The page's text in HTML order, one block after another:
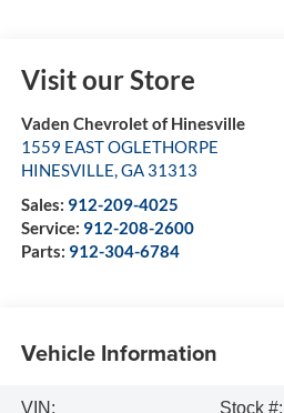
Visit our Store
Vaden Chevrolet of Hinesville
1559 EAST OGLETHORPE
HINESVILLE,GA 31313
Sales: 912-209-4025
Service: 912-208-2600
Parts: 912-304-6784
Vehicle Information
VIN:
Stock #: